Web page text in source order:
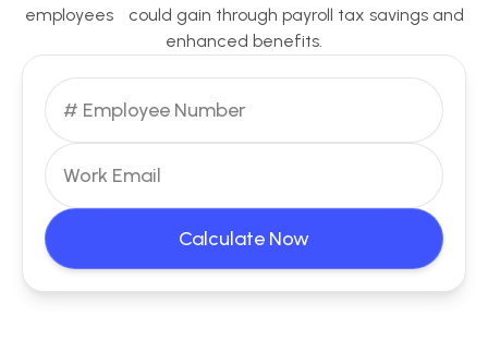
employees could gain through payroll tax savings and
enhanced benefits.
Calculate Now